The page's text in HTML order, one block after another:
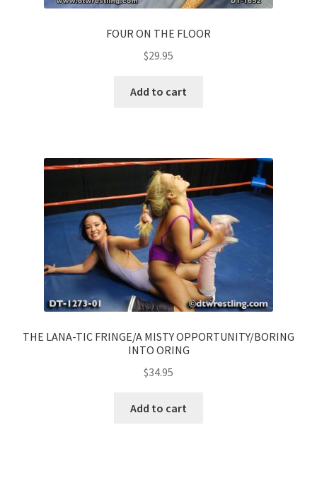
FOUR ON THE FLOOR
$29.95
Add to cart
THE LANA-TIC FRINGE/A MISTY OPPORTUNITY/BORING
INTO ORING
$34.95
Add to cart